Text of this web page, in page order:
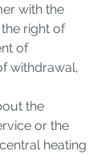
with the
right of
of
withdrawal,
the
or the
heating